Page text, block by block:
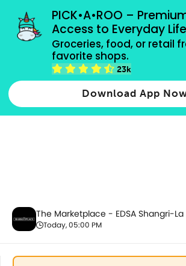
PICK•A•ROO –
Access to Everyday Life
Groceries, food, or retail
favorite shops.
23k
Download App
grocery orders, all payment methods
Housekeeping & Cleaning
The Marketplace - EDSA Shangri-La
Today, 05:00 PM